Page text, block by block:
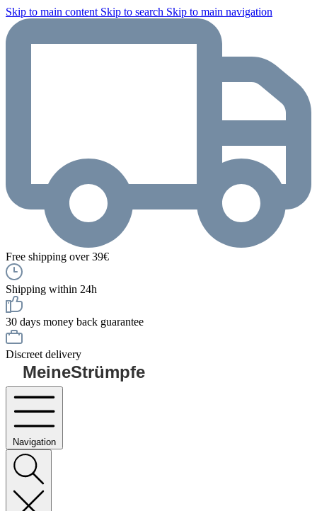
Skip to main content Skip to search Skip to main navigation
Free shipping over 39€
Shipping within 24h
30 days money back guarantee
Discreet delivery
MeineStrümpfe
Navigation